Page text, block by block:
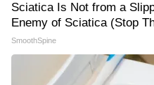
Sciatica Is Not from a
Enemy of Sciatica (Stop
SmoothSpine